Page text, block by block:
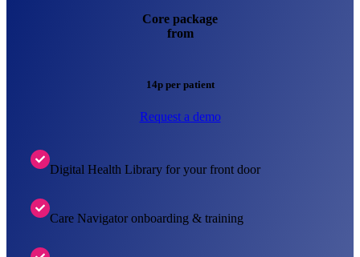
Core package
from
14p per patient
Request a demo
Digital Health Library for your front door
Care Navigator onboarding & training